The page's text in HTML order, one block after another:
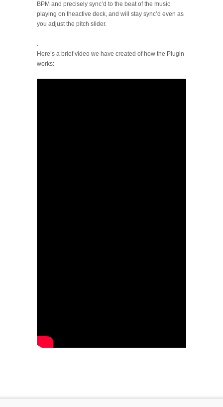
BPM and precisely sync’d to the beat of the music
playing on theactive deck, and will stay sync’d even as
you adjust the pitch slider.
.
Here’s a brief video we have created of how the Plugin
works: